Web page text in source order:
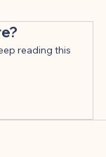
by
reading this